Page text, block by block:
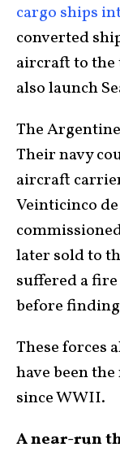
cargo ships
converted
aircraft to
also launch
The
Their navy
aircraft
Veinticinco
later sold to
suffered a
before
These forces
have been
since WWII.
A near-run